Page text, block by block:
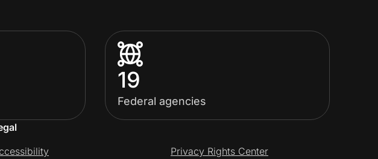
19
Federal agencies
Privacy Rights Center